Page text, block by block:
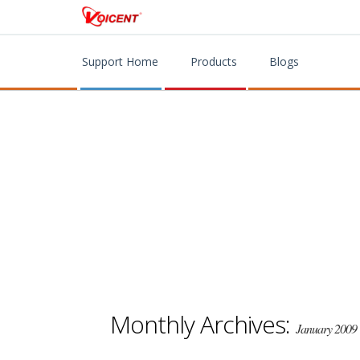
Support Home Products Blogs
Monthly Archives: January 2009